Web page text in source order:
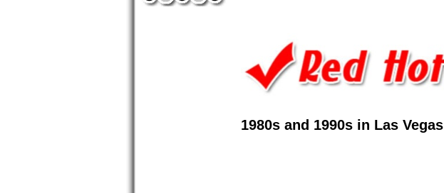
1980s and 1990s in Las Vegas